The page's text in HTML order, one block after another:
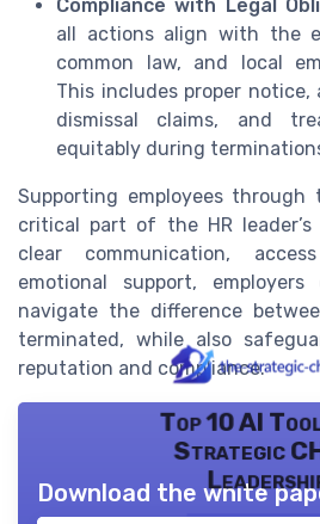
Compliance with Legal
all actions align with the
common law, and local
This includes proper
dismissal claims, and
equitably during
Supporting employees
critical part of the HR
clear communication,
emotional support,
navigate the difference
terminated, while also
reputation and compliance.
Top 10 AI
Strategic
Download the white